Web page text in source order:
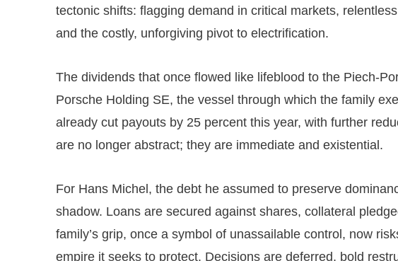
tectonic shifts: flagging demand in critical markets, relentless
and the costly, unforgiving pivot to electrification.
The dividends that once flowed like lifeblood to the Piech-
Porsche Holding SE, the vessel through which the family
already cut payouts by 25 percent this year, with further
are no longer abstract; they are immediate and existential.
For Hans Michel, the debt he assumed to preserve
shadow. Loans are secured against shares, collateral
family’s grip, once a symbol of unassailable control, now
empire it seeks to protect. Decisions are deferred, bold